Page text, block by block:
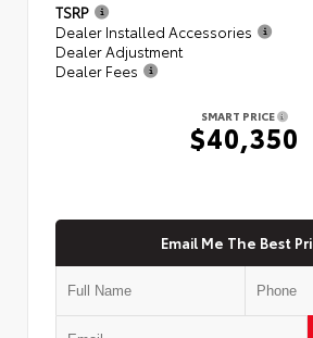
TSRP
Dealer Installed Accessories
Dealer Adjustment
Dealer Fees
SMART PRICE
$40,350
Email Me The Best